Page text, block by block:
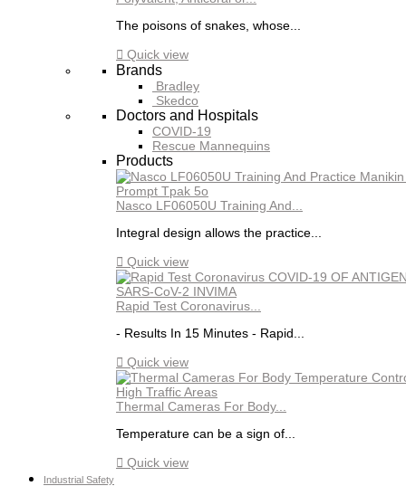
The poisons of snakes, whose...
 Quick view
Brands
Bradley
Skedco
Doctors and Hospitals
COVID-19
Rescue Mannequins
Products
Nasco LF06050U Training And...
Integral design allows the practice...
 Quick view
Rapid Test Coronavirus...
- Results In 15 Minutes - Rapid...
 Quick view
Thermal Cameras For Body...
Temperature can be a sign of...
 Quick view
Industrial Safety